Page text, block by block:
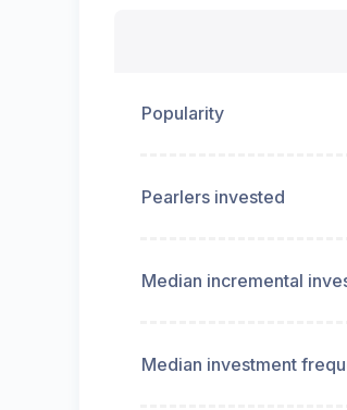
Popularity
Pearlers invested
Median incremental
Median investment